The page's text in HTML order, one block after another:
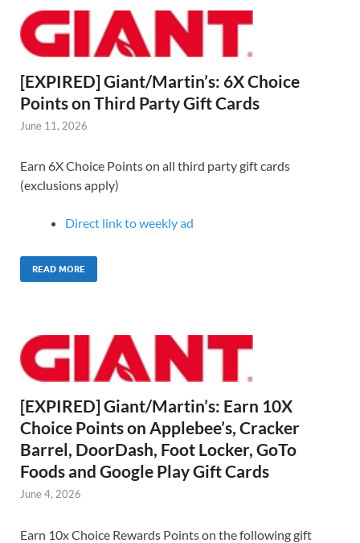
[EXPIRED] Giant/Martin’s: 6X Choice
Points on Third Party Gift Cards
June 11, 2026
Earn 6X Choice Points on all third party gift cards
(exclusions apply)
Direct link to weekly ad
READ MORE
[EXPIRED] Giant/Martin’s: Earn 10X
Choice Points on Applebee’s, Cracker
Barrel, DoorDash, Foot Locker, GoTo
Foods and Google Play Gift Cards
June 4, 2026
Earn 10x Choice Rewards Points on the following gift